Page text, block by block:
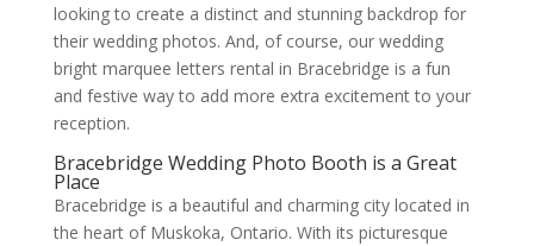
looking to create a distinct and stunning backdrop for
their wedding photos. And, of course, our wedding
bright marquee letters rental in Bracebridge is a fun
and festive way to add more extra excitement to your
reception.
Bracebridge Wedding Photo Booth is a Great
Place
Bracebridge is a beautiful and charming city located in
the heart of Muskoka, Ontario. With its picturesque